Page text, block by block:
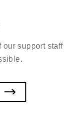
our support staff